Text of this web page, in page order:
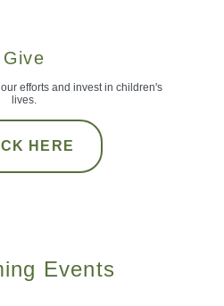
Give
efforts and invest in children's
lives.
HERE
Events